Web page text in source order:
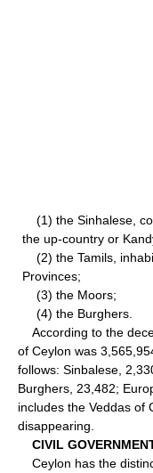
(1) the Sinhalese,
the up-country or
(2) the Tamils,
Provinces;
(3) the Moors;
(4) the Burghers.
According to the
of Ceylon was
follows: Sinbalese,
Burghers, 23,482;
includes the Veddas of
disappearing.
CIVIL
Ceylon has the